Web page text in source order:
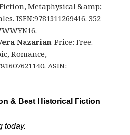
Metaphysical &amp;
ISBN:9781311269416. 352
Nazarian. Price: Free.
Romance,
ASIN:
& Best Historical Fiction
today.